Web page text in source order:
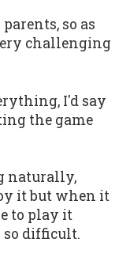
so as
challenging
I'd say
the game
naturally,
it but when it
to play it
difficult.